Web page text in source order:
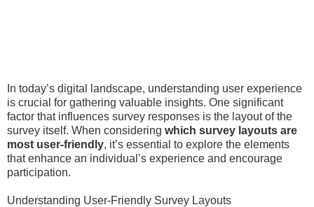
In today’s digital landscape, understanding user experience
is crucial for gathering valuable insights. One significant
factor that influences survey responses is the layout of the
survey itself. When considering which survey layouts are
most user-friendly, it’s essential to explore the elements
that enhance an individual’s experience and encourage
participation.
Understanding User-Friendly Survey Layouts